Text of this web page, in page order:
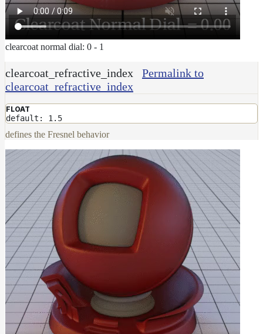
clearcoat normal dial: 0 - 1
clearcoat_refractive_index
Permalink to
clearcoat_refractive_index
FLOAT
default: 1.5
defines the Fresnel behavior